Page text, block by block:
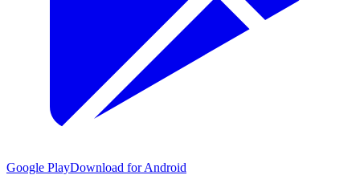
Google PlayDownload for Android